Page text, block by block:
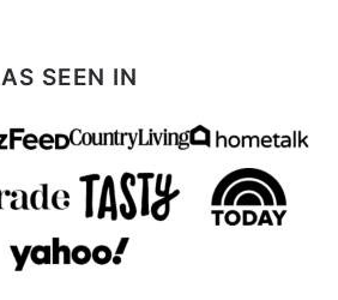
AS SEEN IN